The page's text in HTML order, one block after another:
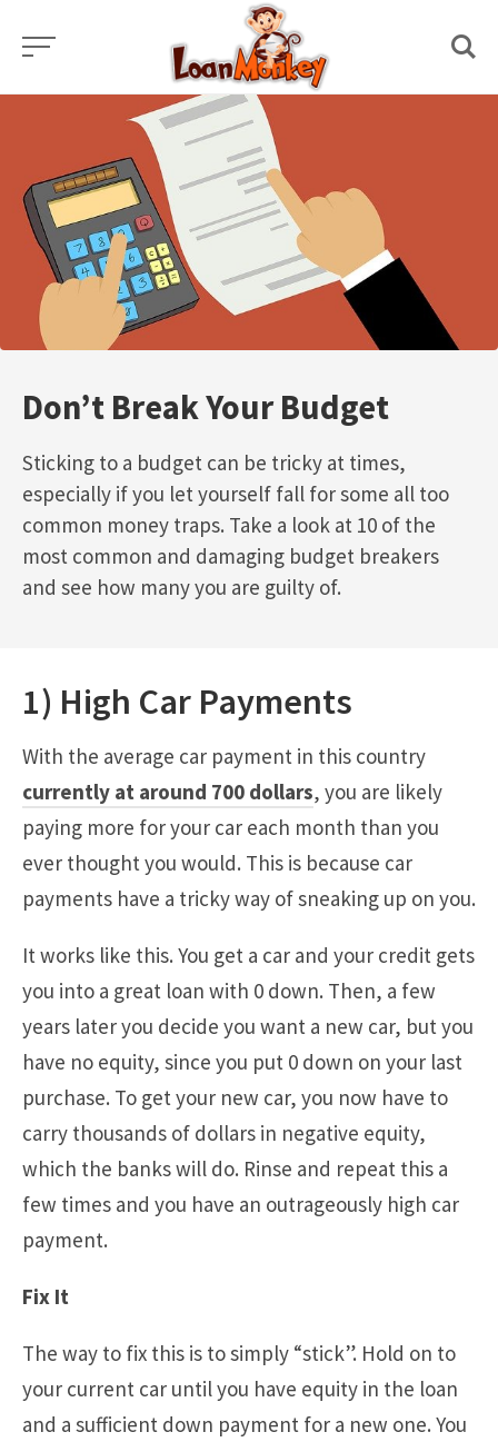
content
Don’t Break Your Budget
Sticking to a budget can be tricky at times,
especially if you let yourself fall for some all too
common money traps. Take a look at 10 of the
most common and damaging budget breakers
and see how many you are guilty of.
1) High Car Payments
With the average car payment in this country
currently at around 700 dollars, you are likely
paying more for your car each month than you
ever thought you would. This is because car
payments have a tricky way of sneaking up on you.
It works like this. You get a car and your credit gets
you into a great loan with 0 down. Then, a few
years later you decide you want a new car, but you
have no equity, since you put 0 down on your last
purchase. To get your new car, you now have to
carry thousands of dollars in negative equity,
which the banks will do. Rinse and repeat this a
few times and you have an outrageously high car
payment.
Fix It
The way to fix this is to simply “stick”. Hold on to
your current car until you have equity in the loan
and a sufficient down payment for a new one. You